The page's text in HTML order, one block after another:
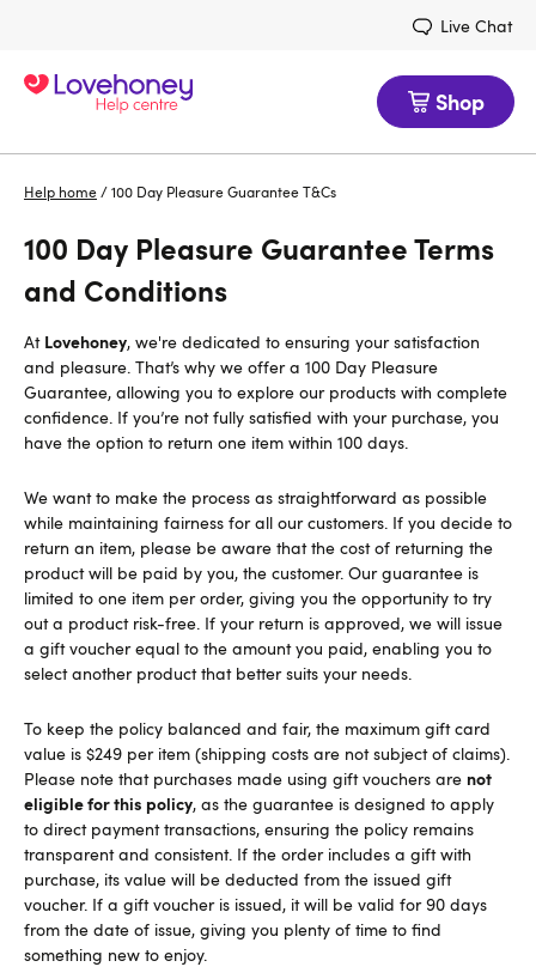
Live Chat
Shop
Help home /100 Day Pleasure Guarantee T&Cs
100 Day Pleasure Guarantee Terms
and Conditions
At Lovehoney, we're dedicated to ensuring your satisfaction
and pleasure. That’s why we offer a 100 Day Pleasure
Guarantee, allowing you to explore our products with complete
confidence. If you’re not fully satisfied with your purchase, you
have the option to return one item within 100 days.
We want to make the process as straightforward as possible
while maintaining fairness for all our customers. If you decide to
return an item, please be aware that the cost of returning the
product will be paid by you, the customer. Our guarantee is
limited to one item per order, giving you the opportunity to try
out a product risk-free. If your return is approved, we will issue
a gift voucher equal to the amount you paid, enabling you to
select another product that better suits your needs.
To keep the policy balanced and fair, the maximum gift card
value is $249 per item (shipping costs are not subject of claims).
Please note that purchases made using gift vouchers are not
eligible for this policy, as the guarantee is designed to apply
to direct payment transactions, ensuring the policy remains
transparent and consistent. If the order includes a gift with
purchase, its value will be deducted from the issued gift
voucher. If a gift voucher is issued, it will be valid for 90 days
from the date of issue, giving you plenty of time to find
something new to enjoy.